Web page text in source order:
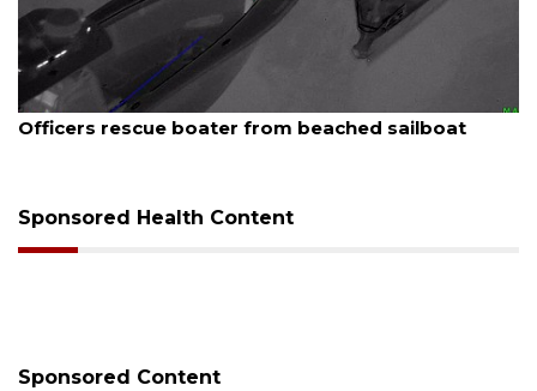
August 7, 2026
SRQ airport gets out ahead of PFAS foam mandate
Sponsored Health Content
Sponsored Content